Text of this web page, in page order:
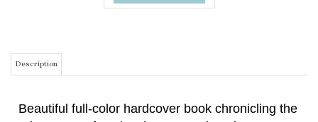
adventures of Cody, The Teeny Tiny Alpaca.
Share this heartwarming story of Cody, a small
deal with being different from other alpacas with